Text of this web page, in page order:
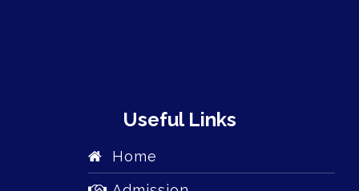
Useful Links
Home